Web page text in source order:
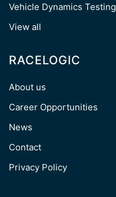
Vehicle Dynamics Testing
View all
RACELOGIC
About us
Career Opportunities
News
Contact
Privacy Policy